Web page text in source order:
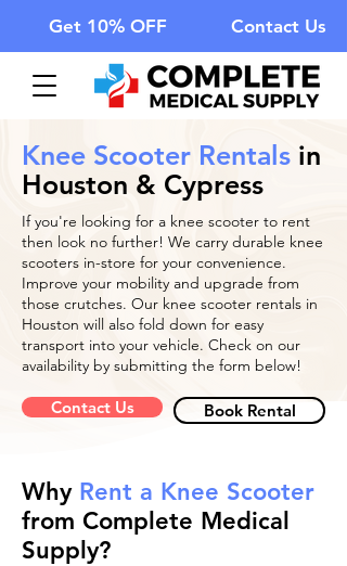
Get 10% OFF Contact Us
Knee Scooter Rentals in
Houston & Cypress
If you're looking for a knee scooter to rent
then look no further! We carry durable knee
scooters in-store for your convenience.
Improve your mobility and upgrade from
those crutches. Our knee scooter rentals in
Houston will also fold down for easy
transport into your vehicle. Check on our
availability by submitting the form below!
Contact Us Book Rental
Why Rent a Knee Scooter
from Complete Medical
Supply?